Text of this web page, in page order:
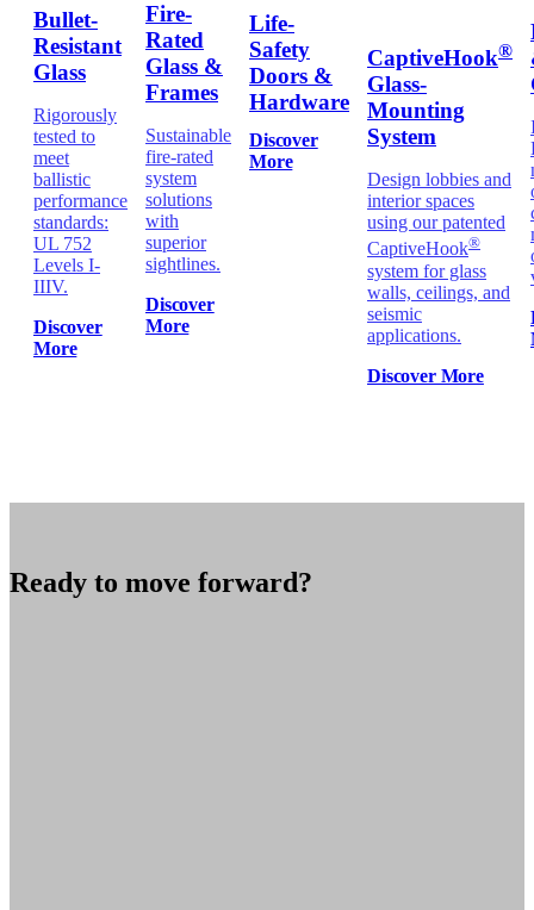
Bullet-
Resistant
Glass
Rigorously
tested to
meet
ballistic
performance
standards:
UL 752
Levels I-
IIIV.
Discover
More
Fire-
Rated
Glass &
Frames
Sustainable
fire-rated
system
solutions
with
superior
sightlines.
Discover
More
Life-
Safety
Doors &
Hardware
Discover
More
CaptiveHook®
Glass-
Mounting
System
Design lobbies and
interior spaces
using our patented
CaptiveHook®
system for glass
walls, ceilings, and
seismic
applications.
Discover More
Ready to move forward?